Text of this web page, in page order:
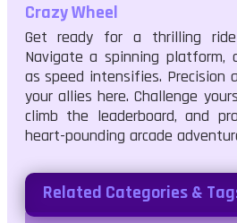
Crazy Wheel
Get ready for a thrilling
Navigate a spinning platform,
as speed intensifies. Precision
your allies here. Challenge
climb the leaderboard, and
heart-pounding arcade
Related Categories &